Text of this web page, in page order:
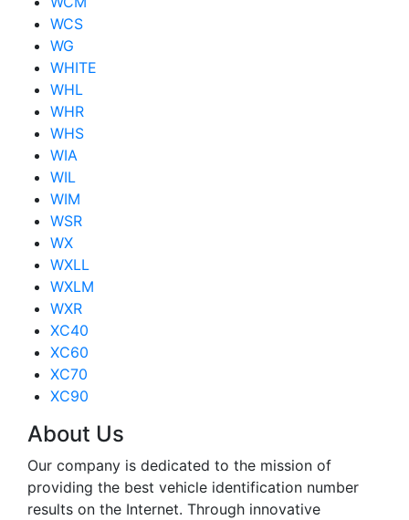
WCS
WG
WHITE
WHL
WHR
WHS
WIA
WIL
WIM
WSR
WX
WXLL
WXLM
WXR
XC40
XC60
XC70
XC90
About Us
Our company is dedicated to the mission of
providing the best vehicle identification number
results on the Internet. Through innovative